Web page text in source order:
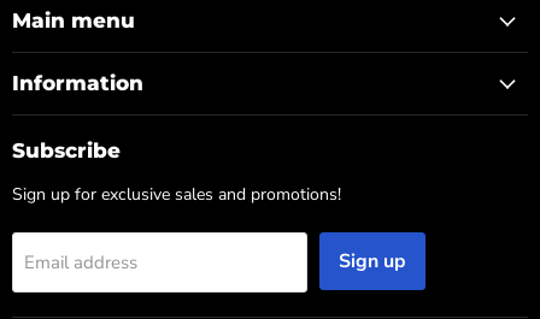
Main menu
Information
Subscribe
Sign up for exclusive sales and promotions!
Email address Sign up